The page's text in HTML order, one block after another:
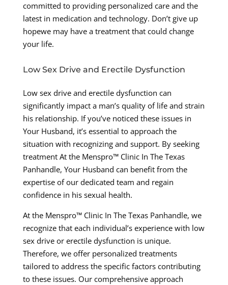
committed to providing personalized care and the
latest in medication and technology. Don’t give up
hopewe may have a treatment that could change
your life.
Low Sex Drive and Erectile Dysfunction
Low sex drive and erectile dysfunction can
significantly impact a man’s quality of life and strain
his relationship. If you’ve noticed these issues in
Your Husband, it’s essential to approach the
situation with recognizing and support. By seeking
treatment At the Menspro™ Clinic In The Texas
Panhandle, Your Husband can benefit from the
expertise of our dedicated team and regain
confidence in his sexual health.
At the Menspro™ Clinic In The Texas Panhandle, we
recognize that each individual’s experience with low
sex drive or erectile dysfunction is unique.
Therefore, we offer personalized treatments
tailored to address the specific factors contributing
to these issues. Our comprehensive approach